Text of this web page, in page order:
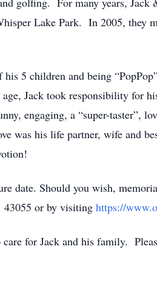
Lake Park. In 2005, they
5 children and being
Jack took responsibility for
engaging, a “super-taster”,
was his life partner, wife and
date. Should you wish,
or by visiting https://
for Jack and his family.